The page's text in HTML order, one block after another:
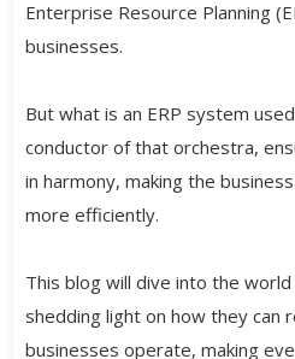
Enterprise Resource Planning
businesses.
But what is an ERP system
conductor of that orchestra,
in harmony, making the
more efficiently.
This blog will dive into the
shedding light on how they can
businesses operate, making